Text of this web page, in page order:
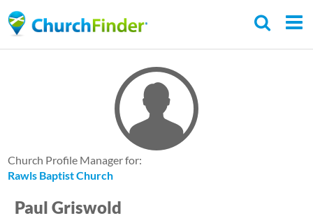
to
content
Church Profile Manager for:
Rawls Baptist Church
Paul Griswold